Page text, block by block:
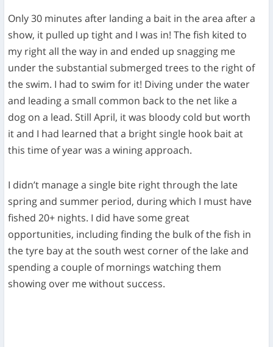
Only 30 minutes after landing a bait in the area after a
show, it pulled up tight and I was in! The fish kited to
my right all the way in and ended up snagging me
under the substantial submerged trees to the right of
the swim. I had to swim for it! Diving under the water
and leading a small common back to the net like a
dog on a lead. Still April, it was bloody cold but worth
it and I had learned that a bright single hook bait at
this time of year was a wining approach.
I didn’t manage a single bite right through the late
spring and summer period, during which I must have
fished 20+ nights. I did have some great
opportunities, including finding the bulk of the fish in
the tyre bay at the south west corner of the lake and
spending a couple of mornings watching them
showing over me without success.